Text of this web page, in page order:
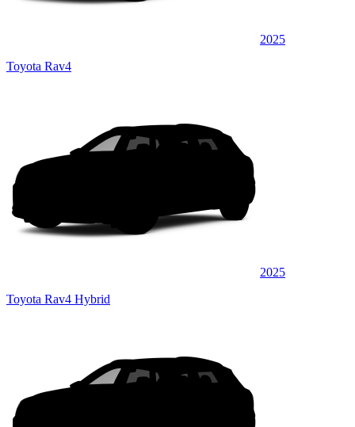
2025
Toyota Rav4
2025
Toyota Rav4 Hybrid